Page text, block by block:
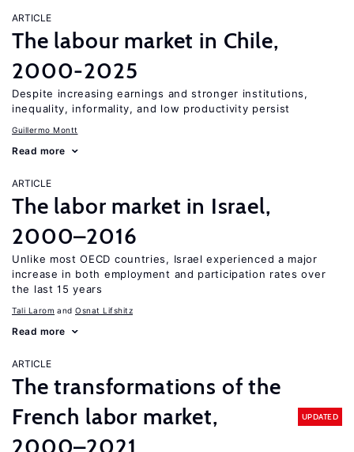
ARTICLE
The labour market in Chile,
2000-2025
Despite increasing earnings and stronger institutions,
inequality, informality, and low productivity persist
Guillermo Montt
Read more
ARTICLE
The labor market in Israel,
2000–2016
Unlike most OECD countries, Israel experienced a major
increase in both employment and participation rates over
the last 15 years
Tali Larom Osnat Lifshitz
Read more
ARTICLE
The transformations of the
French labor market,
2000–2021
UPDATED